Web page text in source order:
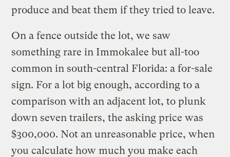
produce and beat them if they tried to leave.
On a fence outside the lot, we saw
something rare in Immokalee but all-too
common in south-central Florida: a for-sale
sign. For a lot big enough, according to a
comparison with an adjacent lot, to plunk
down seven trailers, the asking price was
$300,000. Not an unreasonable price, when
you calculate how much you make each